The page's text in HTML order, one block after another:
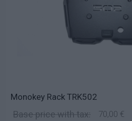
Monokey Rack TRK502
Base price with tax: 70,00 €